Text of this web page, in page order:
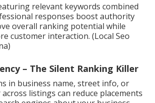
relevant keywords combined
responses boost authority
overall ranking potential while
customer interaction. (Local Seo
– The Silent Ranking Killer
in business name, street info, or
listings can reduce placements